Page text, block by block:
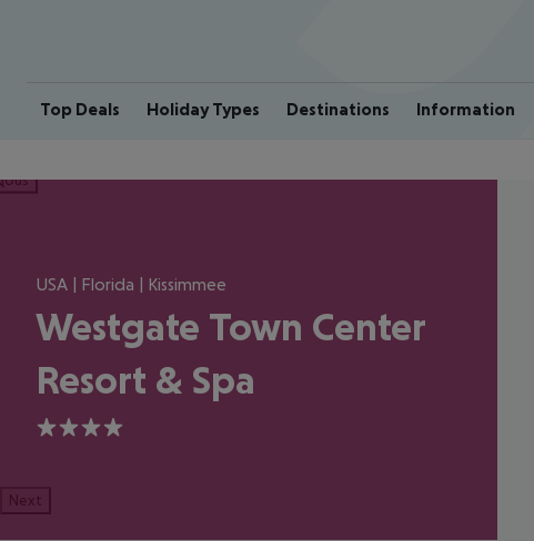
Top Deals Holiday Types Destinations Information
USA | Florida | Kissimmee
Westgate Town Center
Resort & Spa
4
Next